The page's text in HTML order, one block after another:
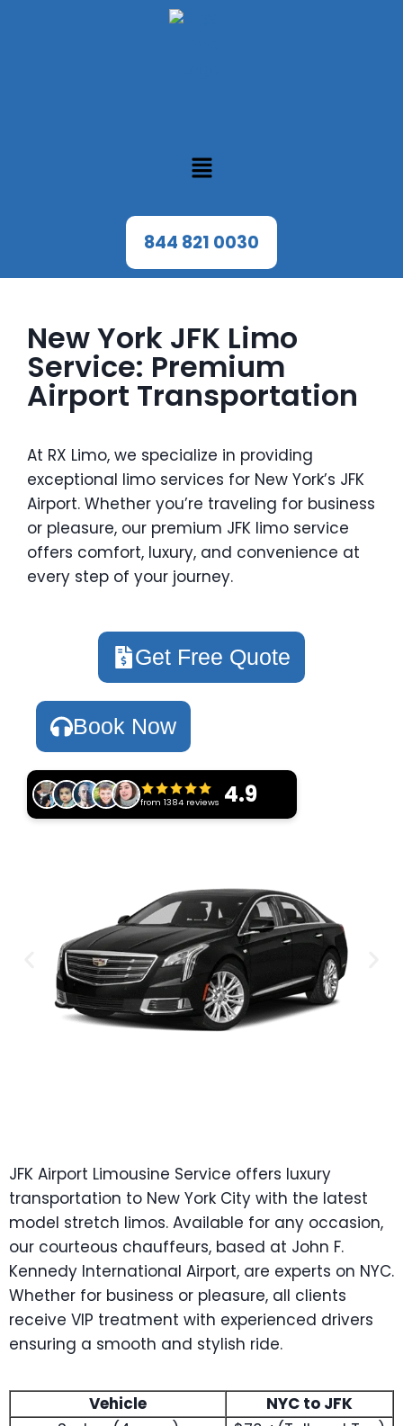
844 821 0030
New York JFK Limo
Service: Premium
Airport Transportation
At RX Limo, we specialize in providing
exceptional limo services for New York’s JFK
Airport. Whether you’re traveling for business
or pleasure, our premium JFK limo service
offers comfort, luxury, and convenience at
every step of your journey.
Get Free Quote
Book Now
from 1384 reviews 4.9
JFK Airport Limousine Service offers luxury
transportation to New York City with the latest
model stretch limos. Available for any occasion,
our courteous chauffeurs, based at John F.
Kennedy International Airport, are experts on NYC.
Whether for business or pleasure, all clients
receive VIP treatment with experienced drivers
ensuring a smooth and stylish ride.
Vehicle
NYC to JFK